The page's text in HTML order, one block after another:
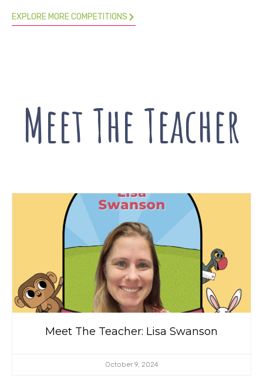
EXPLORE MORE COMPETITIONS
Meet TheTeacher
Meet The Teacher: Lisa Swanson
October 9, 2024